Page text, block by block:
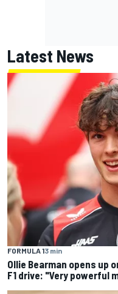
Latest News
FORMULA 13 min
Ollie Bearman opens up
F1 drive: "Very powerful